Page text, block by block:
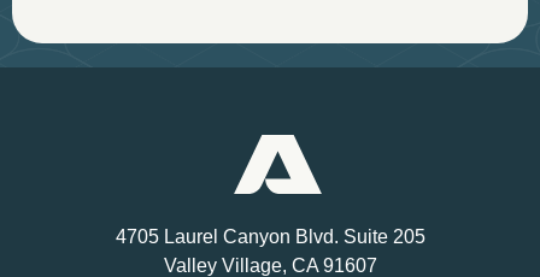
4705 Laurel Canyon Blvd. Suite 205
Valley Village, CA 91607